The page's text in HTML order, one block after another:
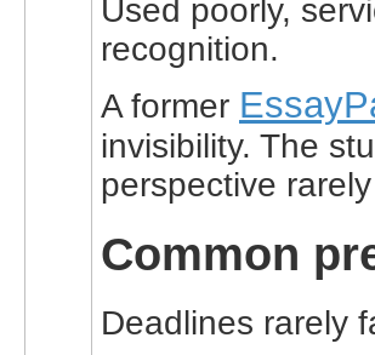
Used poorly,
recognition.
A former
invisibility. The
perspective
Common
Deadlines rarely